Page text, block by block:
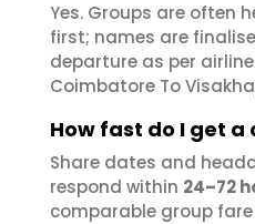
Yes. Groups are often
first; names are
departure as per
Coimbatore To
How fast do I get a
Share dates and
respond within 24–72
comparable group